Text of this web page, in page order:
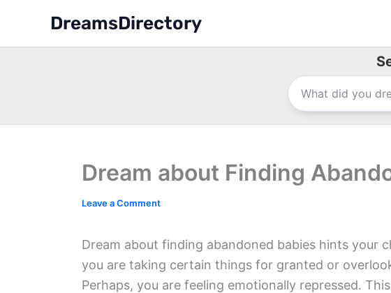
content
DreamsDirectory
Dream about Finding
Leave a Comment
Dream about finding abandoned babies hints your
you are taking certain things for granted or
Perhaps, you are feeling emotionally repressed.